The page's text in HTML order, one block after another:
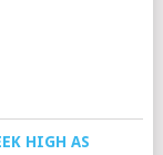
HIGH AS